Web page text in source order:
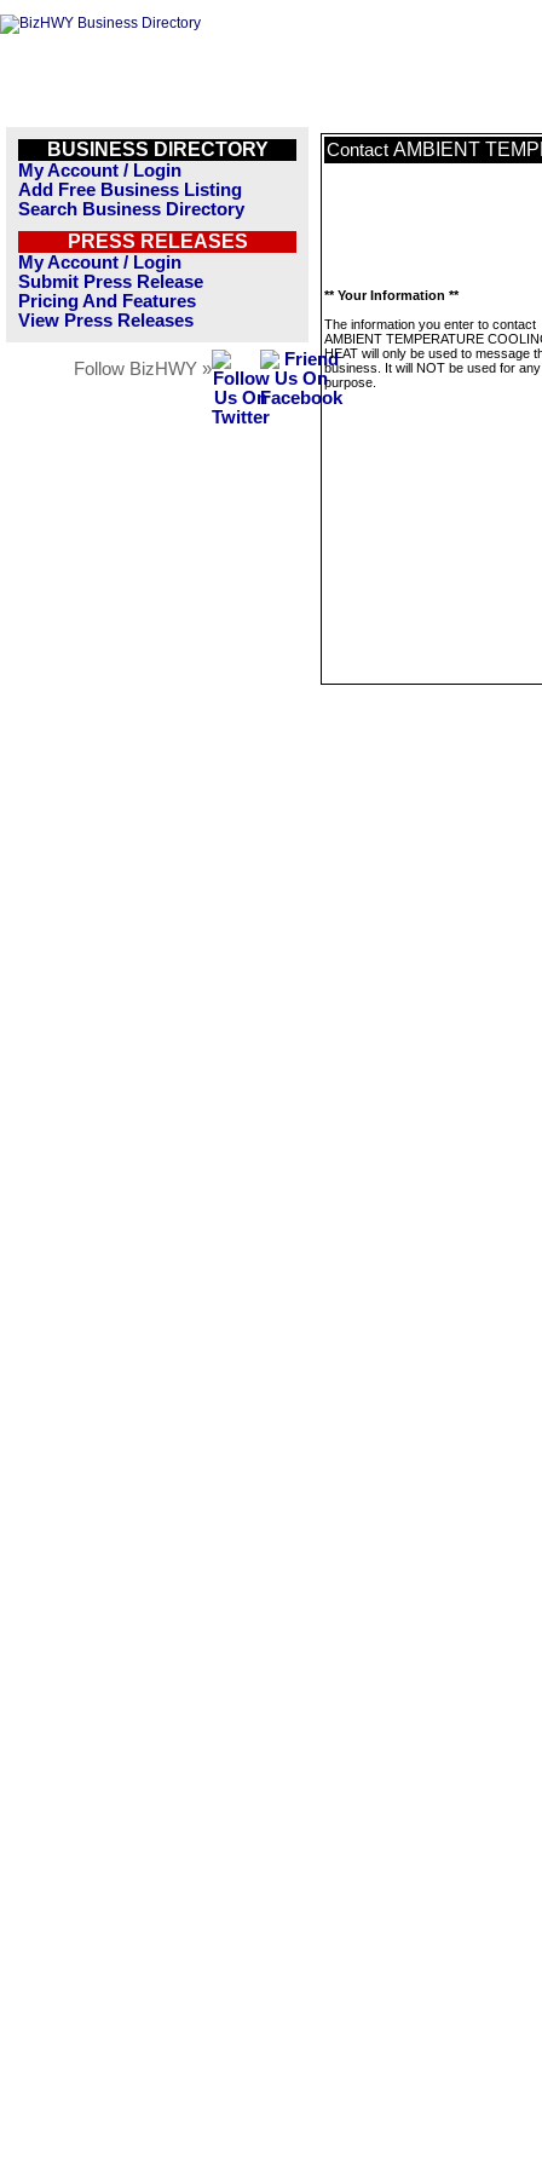
BUSINESS DIRECTORY
My Account / Login
Add Free Business Listing
Search Business Directory
PRESS RELEASES
My Account / Login
Submit Press Release
Pricing And Features
View Press Releases
Follow BizHWY »
Contact AMBIENT
** Your Information **
The information you enter to contact
AMBIENT TEMPERATURE
HEAT will only be used to message
business. It will NOT be used for
purpose.